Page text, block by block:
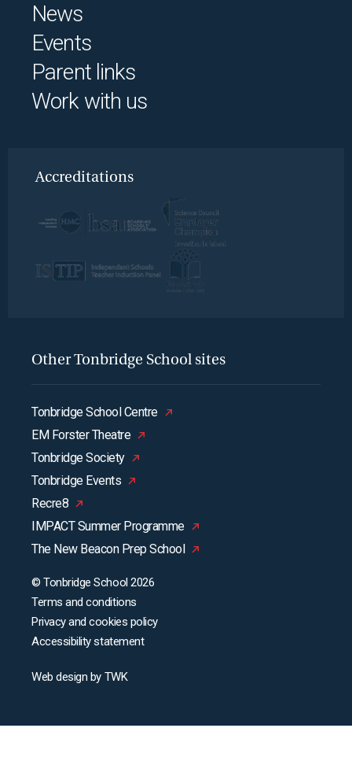
News
Events
Parent links
Work with us
Accreditations
Other Tonbridge School sites
Tonbridge School Centre
EM Forster Theatre
Tonbridge Society
Tonbridge Events
Recre8
IMPACT Summer Programme
The New Beacon Prep School
© Tonbridge School 2026
Terms and conditions
Privacy and cookies policy
Accessibility statement
Web design by TWK